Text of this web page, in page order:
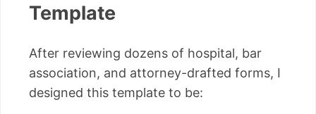
Template
After reviewing dozens of hospital, bar
association, and attorney-drafted forms, I
designed this template to be: